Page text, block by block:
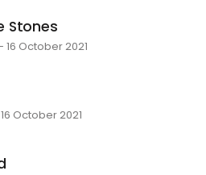
Stones
October 2021
October 2021